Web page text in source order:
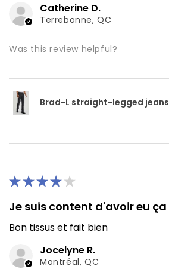
Catherine D.
Terrebonne, QC
Was this review helpful?
Brad-L straight-legged jeans
★★★★ ★
Je suis content d'avoir eu ça
Bon tissus et fait bien
Jocelyne R.
Montréal, QC